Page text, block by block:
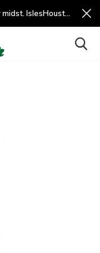
Please beware, there is an imposter in our midst. IslesHouston.com is a fradulent website and not us.